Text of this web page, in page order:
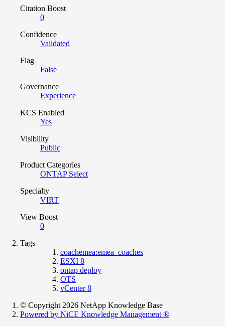
Citation Boost
0
Confidence
Validated
Flag
False
Governance
Experience
KCS Enabled
Yes
Visibility
Public
Product Categories
ONTAP Select
Specialty
VIRT
View Boost
0
Tags
coachemea:emea_coaches
ESXI 8
ontap deploy
OTS
vCenter 8
© Copyright 2026 NetApp Knowledge Base
Powered by NiCE Knowledge Management ®